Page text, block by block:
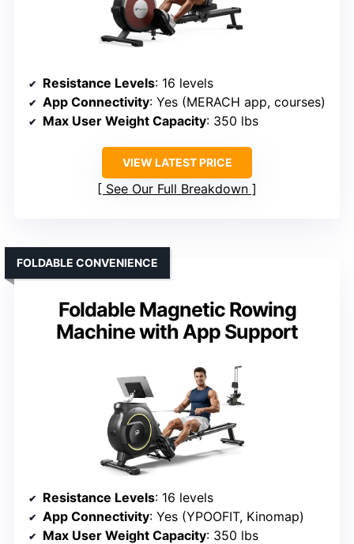
Resistance Levels: 16 levels
App Connectivity: Yes (MERACH app, courses)
Max User Weight Capacity: 350 lbs
VIEW LATEST PRICE
See Our Full Breakdown
Foldable Magnetic Rowing
Machine with App Support
FOLDABLE CONVENIENCE
Resistance Levels: 16 levels
App Connectivity: Yes (YPOOFIT, Kinomap)
Max User Weight Capacity: 350 lbs